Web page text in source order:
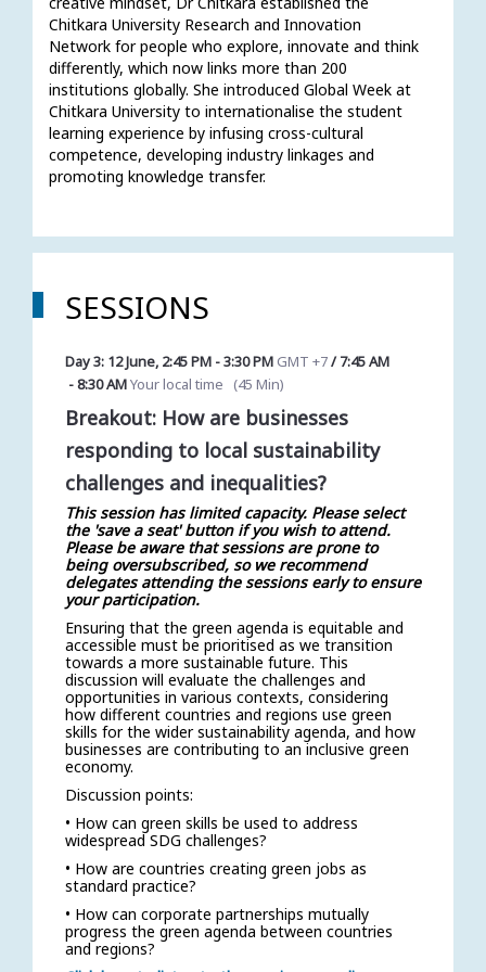
Chitkara University Research and Innovation
Network for people who explore, innovate and think
differently, which now links more than 200
institutions globally. She introduced Global Week at
Chitkara University to internationalise the student
learning experience by infusing cross-cultural
competence, developing industry linkages and
promoting knowledge transfer.
SESSIONS
Day 3: 12 June, 2:45 PM-3:30 PM GMT +7/7:45 AM
-8:30 AMYour local time (45 Min)
Breakout: How are businesses
responding to local sustainability
challenges and inequalities?
This session has limited capacity. Please select
the 'save a seat' button if you wish to attend.
Please be aware that sessions are prone to
being oversubscribed, so we recommend
delegates attending the sessions early to ensure
your participation.
Ensuring that the green agenda is equitable and
accessible must be prioritised as we transition
towards a more sustainable future. This
discussion will evaluate the challenges and
opportunities in various contexts, considering
how different countries and regions use green
skills for the wider sustainability agenda, and how
businesses are contributing to an inclusive green
economy.
Discussion points:
• How can green skills be used to address
widespread SDG challenges?
• How are countries creating green jobs as
standard practice?
• How can corporate partnerships mutually
progress the green agenda between countries
and regions?